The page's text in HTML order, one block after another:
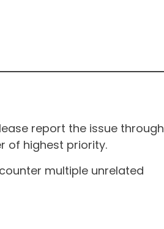
report the issue through
of highest priority.
multiple unrelated